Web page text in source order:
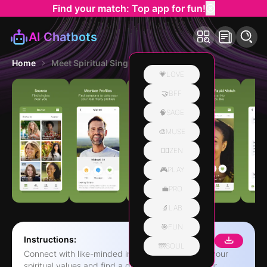
Find your match: Top app for fun!
AI Chatbots
💗LOVE
🤝BFF
🧠SAGE
🎨MUSE
🧘‍♀️ZEN
🎮PLAY
💼PRO
🔬LAB
🎯FUN
🌁SOUL
Home Meet Spiritual Singles App
Instructions:
Connect with like-minded individuals who share your